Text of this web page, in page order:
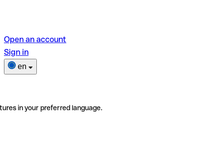
Open an account
Sign in
en
in your preferred language.